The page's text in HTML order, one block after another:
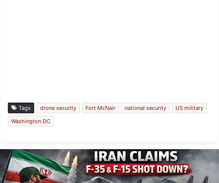
Tags drone security Fort McNair national security
US military
Washington DC